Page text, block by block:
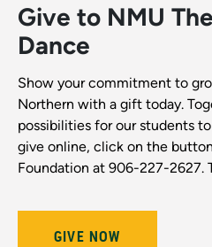
Give to NMU
Dance
Show your commitment to
Northern with a gift today.
possibilities for our students
give online, click on the
Foundation at 906-227-2627.
GIVE NOW